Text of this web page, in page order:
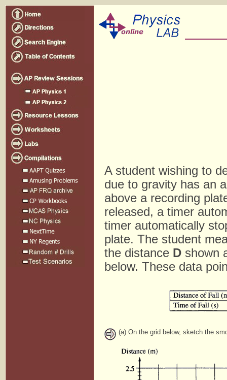
A student wishing to
due to gravity has an
above a recording
released, a timer
timer automatically
plate. The student
the distance D shown
below. These data
(a) On the grid below, sketch the